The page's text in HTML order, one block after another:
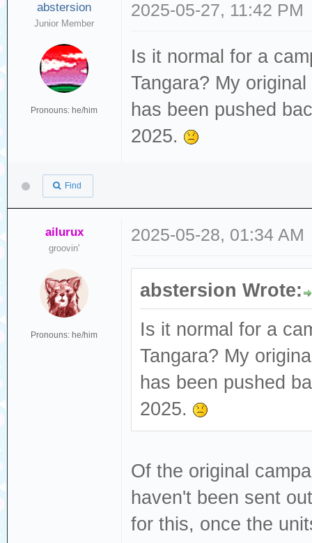
abstersion
Junior Member
Pronouns: he/him
2025-05-27, 11:42 PM
Is it normal for a
Tangara? My
has been pushed
2025.
Find
ailurux
groovin'
Pronouns: he/him
2025-05-28, 01:34 AM
abstersion Wrote:
Is it normal for a
Tangara? My
has been pushed
2025.
Of the original
haven't been sent
for this, once the